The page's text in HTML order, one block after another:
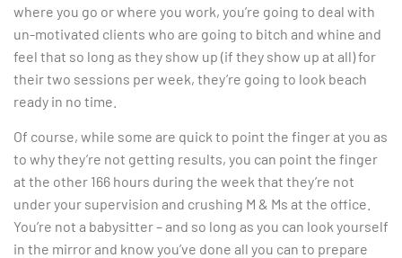
where you go or where you work, you’re going to deal with
un-motivated clients who are going to bitch and whine and
feel that so long as they show up (if they show up at all) for
their two sessions per week, they’re going to look beach
ready in no time.
Of course, while some are quick to point the finger at you as
to why they’re not getting results, you can point the finger
at the other 166 hours during the week that they’re not
under your supervision and crushing M & Ms at the office.
You’re not a babysitter – and so long as you can look yourself
in the mirror and know you’ve done all you can to prepare